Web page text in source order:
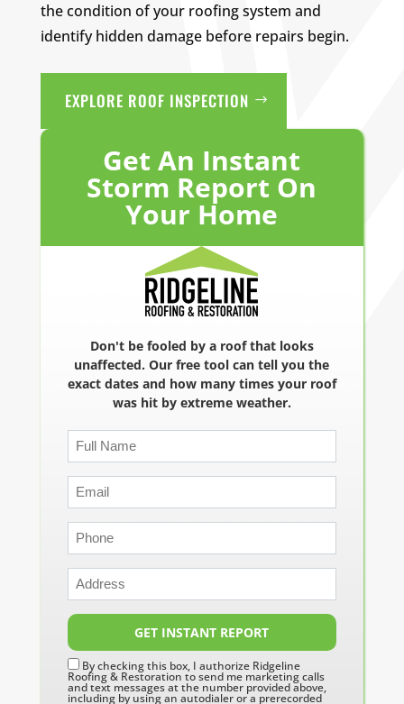
the condition of your roofing system and
identify hidden damage before repairs begin.
EXPLORE ROOF INSPECTION
Get An Instant
Storm Report On
Your Home
Don't be fooled by a roof that looks
unaffected. Our free tool can tell you the
exact dates and how many times your roof
was hit by extreme weather.
GET INSTANT REPORT
By checking this box, I authorize Ridgeline
Roofing & Restoration to send me marketing calls
and text messages at the number provided above,
including by using an autodialer or a prerecorded